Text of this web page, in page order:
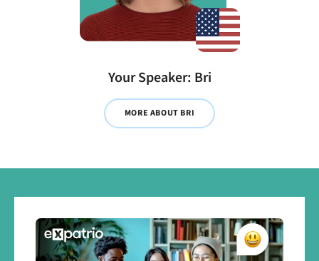
Your Speaker: Bri
MORE ABOUT BRI